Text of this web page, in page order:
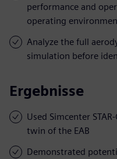
performance and
operating
Analyze the full
simulation before
Ergebnisse
Used Simcenter
twin of the EAB
Demonstrated